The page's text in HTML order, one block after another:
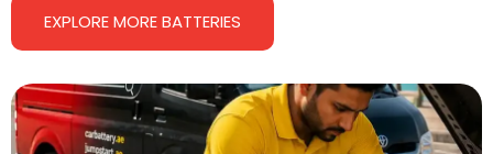
EXPLORE MORE BATTERIES